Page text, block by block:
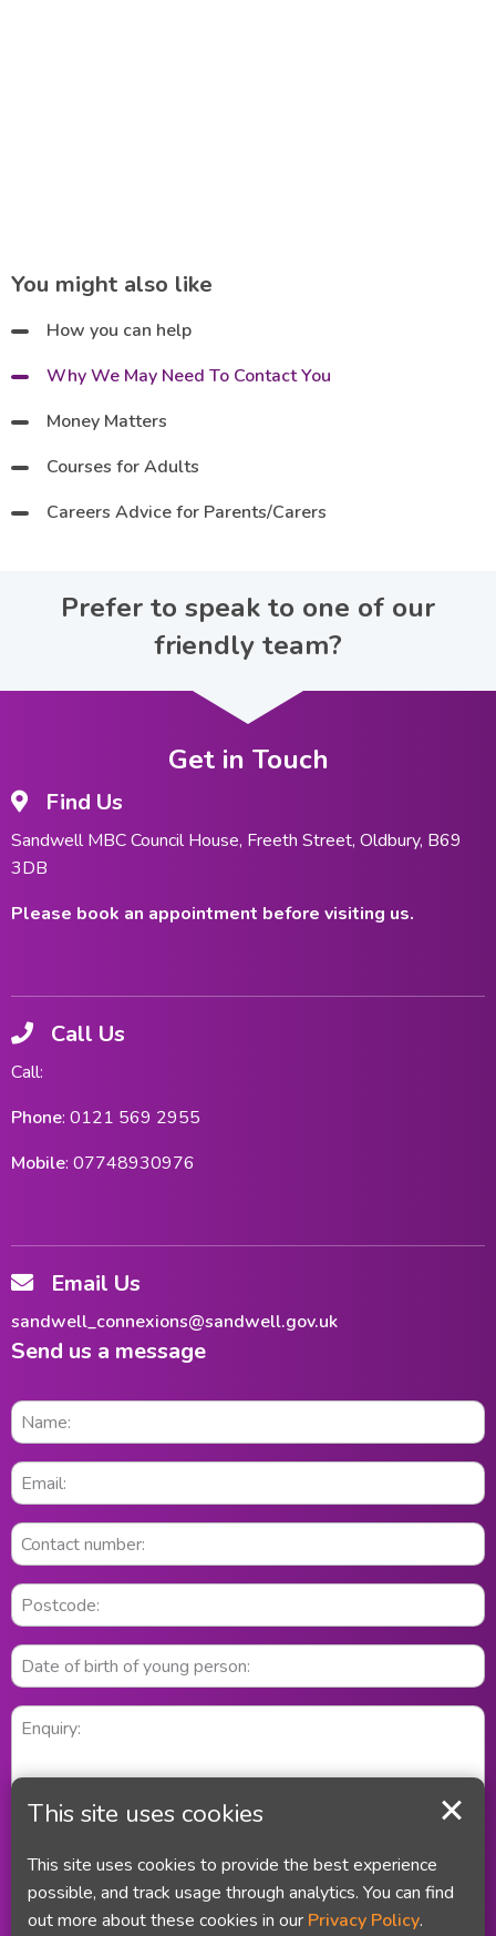
You might also like
How you can help
Why We May Need To Contact You
Money Matters
Courses for Adults
Careers Advice for Parents/Carers
Prefer to speak to one of our
friendly team?
Get in Touch
Find Us
Sandwell MBC Council House, Freeth Street, Oldbury, B69
3DB
Please book an appointment before visiting us.
Call Us
Call:
Phone: 0121 569 2955
Mobile: 07748930976
Email Us
sandwell_connexions@sandwell.gov.uk
Send us a message
Did you remember your email address and your telephone number?
This site uses cookies
This site uses cookies to provide the best experience
possible, and track usage through analytics. You can find
out more about these cookies in our Privacy Policy.